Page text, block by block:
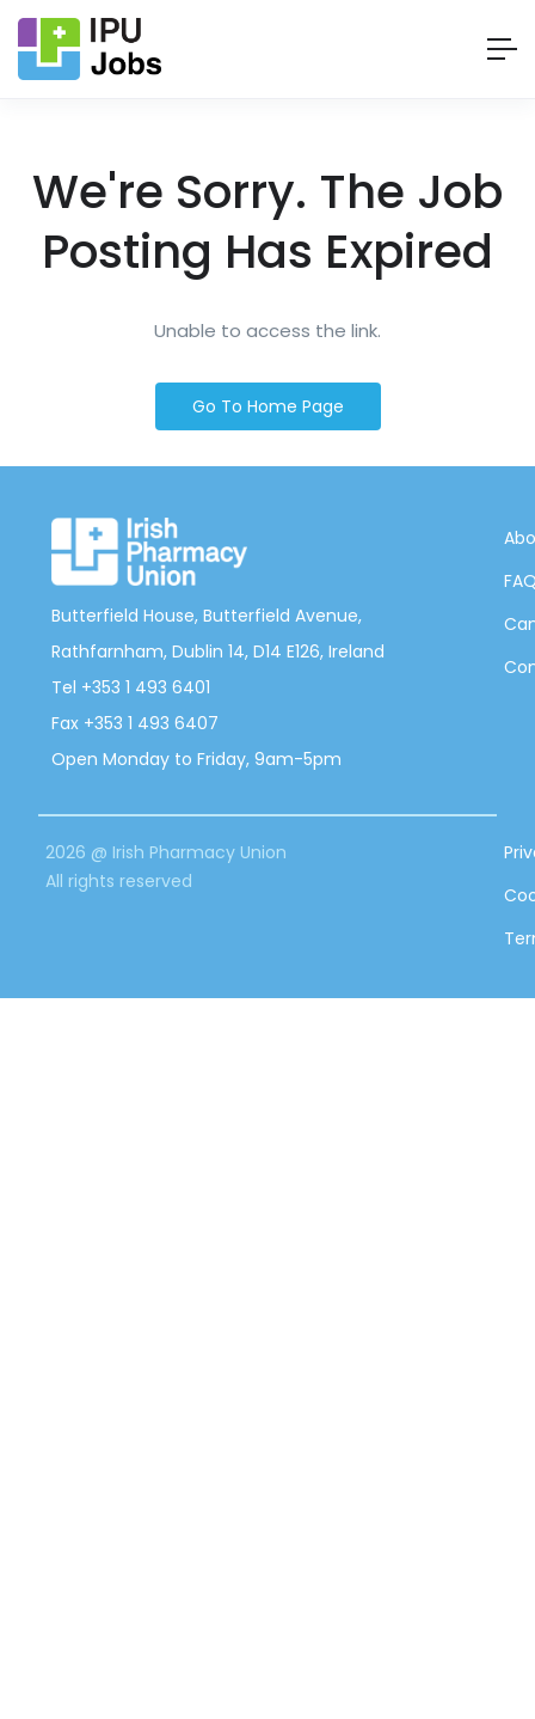
We're Sorry. The Job
Posting Has Expired
Unable to access the link.
Go To Home Page
Butterfield House, Butterfield Avenue,
Rathfarnham, Dublin 14, D14 E126, Ireland
Tel +353 1 493 6401
Fax +353 1 493 6407
Open Monday to Friday, 9am-5pm
2026 @ Irish Pharmacy Union
All rights reserved